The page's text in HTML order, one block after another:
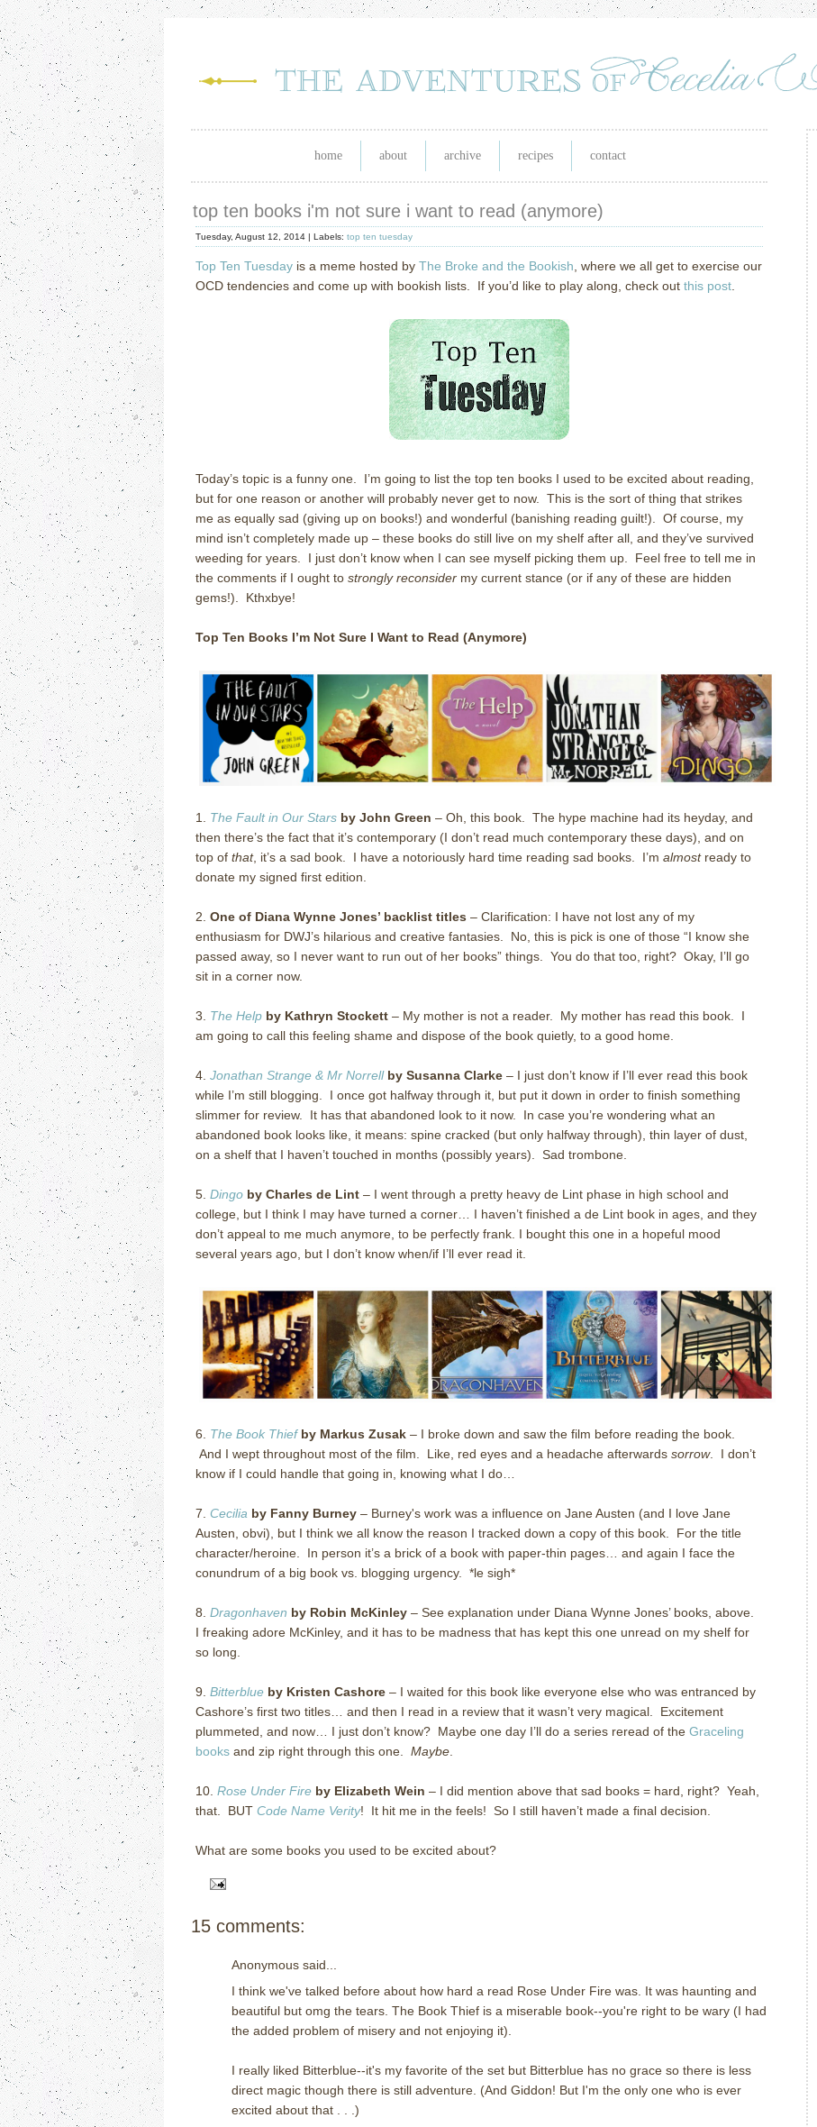
home about archive recipes contact
top ten books i'm not sure i want to read (anymore)
Tuesday, August 12, 2014 | Labels: top ten tuesday
Top Ten Tuesday is a meme hosted by The Broke and the Bookish , where we all get to exercise our
OCD tendencies and come up with bookish lists. If you’d like to play along, check out this post
Today’s topic is a funny one. I’m going to list the top ten books I used to be excited about reading,
but for one reason or another will probably never get to now. This is the sort of thing that strikes
me as equally sad (giving up on books!) and wonderful (banishing reading guilt!). Of course, my
mind isn’t completely made up – these books do still live on my shelf after all, and they’ve survived
weeding for years. I just don’t know when I can see myself picking them up. Feel free to tell me in
the comments if I ought to strongly reconsider my current stance (or if any of these are hidden
gems!). Kthxbye!
Top Ten Books I’m Not Sure I Want to Read (Anymore)
1. The Fault in Our Stars by John Green – Oh, this book. The hype machine had its heyday, and
then there’s the fact that it’s contemporary (I don’t read much contemporary these days), and on
top of that, it’s a sad book. I have a notoriously hard time reading sad books. I’m almostready to
donate my signed first edition.
2. One of Diana Wynne Jones’ backlist titles – Clarification: I have not lost any of my
enthusiasm for DWJ’s hilarious and creative fantasies. No, this is pick is one of those “I know she
passed away, so I never want to run out of her books” things. You do that too, right? Okay, I’ll go
sit in a corner now.
3. The Help by Kathryn Stockett – My mother is not a reader. My mother has read this book. I
am going to call this feeling shame and dispose of the book quietly, to a good home.
4. Jonathan Strange & Mr Norrellby Susanna Clarke – I just don’t know if I’ll ever read this book
while I’m still blogging. I once got halfway through it, but put it down in order to finish something
slimmer for review. It has that abandoned look to it now. In case you’re wondering what an
abandoned book looks like, it means: spine cracked (but only halfway through), thin layer of dust,
on a shelf that I haven’t touched in months (possibly years). Sad trombone.
5. Dingo by Charles de Lint – I went through a pretty heavy de Lint phase in high school and
college, but I think I may have turned a corner… I haven’t finished a de Lint book in ages, and they
don’t appeal to me much anymore, to be perfectly frank. I bought this one in a hopeful mood
several years ago, but I don’t know when/if I’ll ever read it.
6. The Book Thiefby Markus Zusak – I broke down and saw the film before reading the book.
And I wept throughout most of the film. Like, red eyes and a headache afterwards sorrow. I don’t
know if I could handle that going in, knowing what I do…
7. Cecilia by Fanny Burney – Burney's work was a influence on Jane Austen (and I love Jane
Austen, obvi), but I think we all know the reason I tracked down a copy of this book. For the title
character/heroine. In person it’s a brick of a book with paper-thin pages… and again I face the
conundrum of a big book vs. blogging urgency. *le sigh*
8. Dragonhaven by Robin McKinley – See explanation under Diana Wynne Jones’ books, above.
I freaking adore McKinley, and it has to be madness that has kept this one unread on my shelf for
so long.
9. Bitterblue by Kristen Cashore – I waited for this book like everyone else who was entranced by
Cashore’s first two titles… and then I read in a review that it wasn’t very magical. Excitement
plummeted, and now… I just don’t know? Maybe one day I’ll do a series reread of the Graceling
books and zip right through this one. Maybe
10. Rose Under Fire by Elizabeth Wein – I did mention above that sad books = hard, right? Yeah,
that. BUT Code Name Verity! It hit me in the feels! So I still haven’t made a final decision.
What are some books you used to be excited about?
15 comments:
Anonymous said...
I think we've talked before about how hard a read Rose Under Fire was. It was haunting and
beautiful but omg the tears. The Book Thief is a miserable book--you're right to be wary (I had
the added problem of misery and not enjoying it).
I really liked Bitterblue--it's my favorite of the set but Bitterblue has no grace so there is less
direct magic though there is still adventure. (And Giddon! But I'm the only one who is ever
excited about that . . .)